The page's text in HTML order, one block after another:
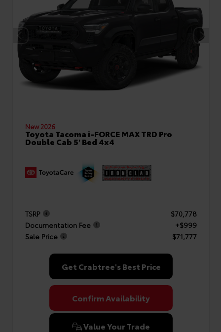
New 2026
Toyota Tacoma i-FORCE MAX TRD Pro
Double Cab 5' Bed 4x4
TSRP
$70,778
Documentation Fee
+$999
Sale Price
$71,777
Get Crabtree's Best Price
Confirm Availability
Value Your Trade